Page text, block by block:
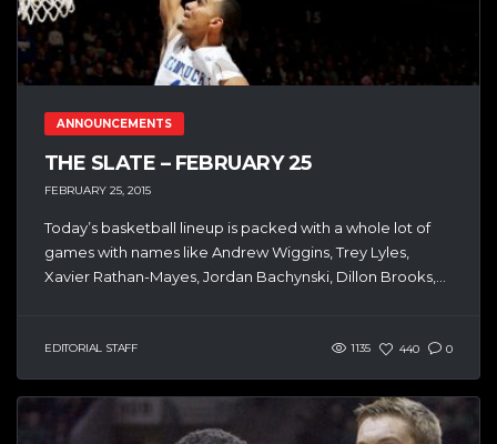
ANNOUNCEMENTS
THE SLATE – FEBRUARY 25
FEBRUARY 25, 2015
Today’s basketball lineup is packed with a whole lot of
games with names like Andrew Wiggins, Trey Lyles,
Xavier Rathan-Mayes, Jordan Bachynski, Dillon Brooks,...
EDITORIAL STAFF 1135 440 0